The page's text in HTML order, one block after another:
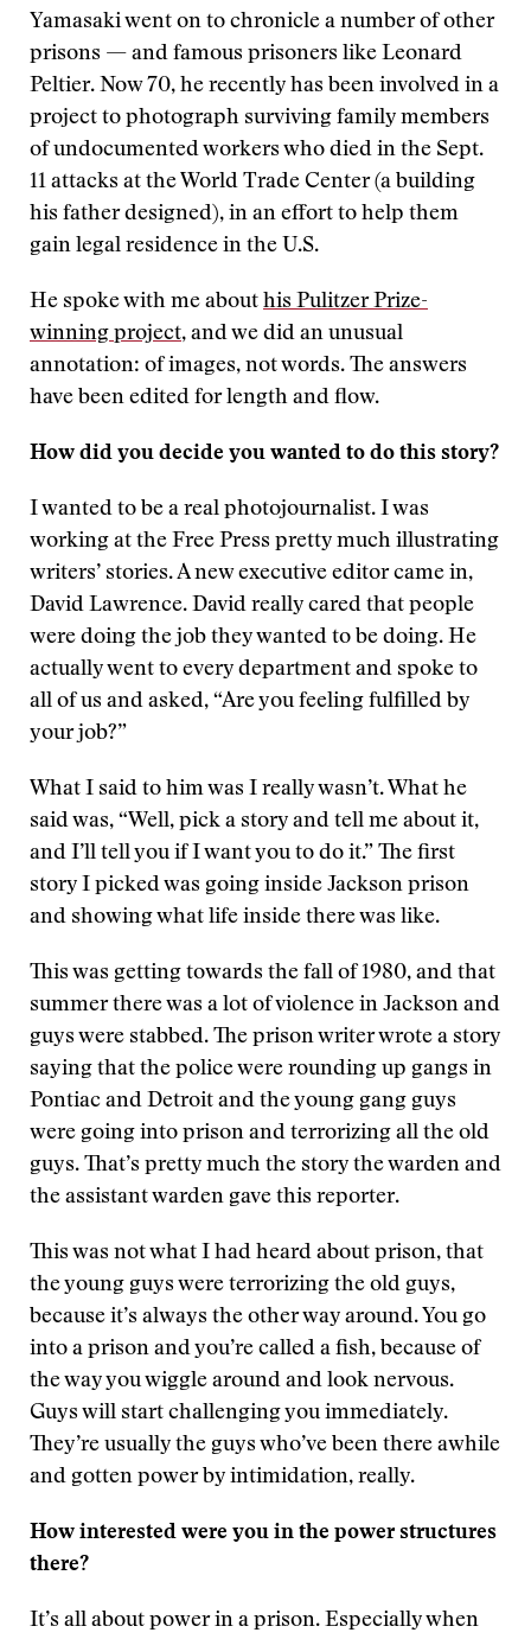
Yamasaki went on to chronicle a number of other
prisons — and famous prisoners like Leonard
Peltier. Now 70, he recently has been involved in a
project to photograph surviving family members
of undocumented workers who died in the Sept.
11 attacks at the World Trade Center (a building
his father designed), in an effort to help them
gain legal residence in the U.S.
He spoke with me about his Pulitzer Prize-
winning project, and we did an unusual
annotation: of images, not words. The answers
have been edited for length and flow.
How did you decide you wanted to do this story?
I wanted to be a real photojournalist. I was
working at the Free Press pretty much illustrating
writers’ stories. A new executive editor came in,
David Lawrence. David really cared that people
were doing the job they wanted to be doing. He
actually went to every department and spoke to
all of us and asked, “Are you feeling fulfilled by
your job?”
What I said to him was I really wasn’t. What he
said was, “Well, pick a story and tell me about it,
and I’ll tell you if I want you to do it.” The first
story I picked was going inside Jackson prison
and showing what life inside there was like.
This was getting towards the fall of 1980, and that
summer there was a lot of violence in Jackson and
guys were stabbed. The prison writer wrote a story
saying that the police were rounding up gangs in
Pontiac and Detroit and the young gang guys
were going into prison and terrorizing all the old
guys. That’s pretty much the story the warden and
the assistant warden gave this reporter.
This was not what I had heard about prison, that
the young guys were terrorizing the old guys,
because it’s always the other way around. You go
into a prison and you’re called a fish, because of
the way you wiggle around and look nervous.
Guys will start challenging you immediately.
They’re usually the guys who’ve been there awhile
and gotten power by intimidation, really.
How interested were you in the power structures
there?
It’s all about power in a prison. Especially when